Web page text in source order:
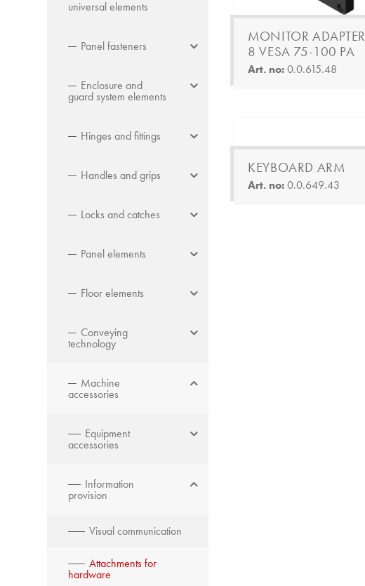
universal elements
Panel fasteners
Enclosure and
guard system elements
Hinges and fittings
Handles and grips
Locks and catches
Panel elements
Floor elements
Conveying
technology
Machine
accessories
Equipment
accessories
Information
provision
Visual communication
Attachments for
hardware
MONITOR ADAPTER
8 VESA 75-100 PA
Art. no:0.0.615.48
KEYBOARD ARM
Art. no:0.0.649.43